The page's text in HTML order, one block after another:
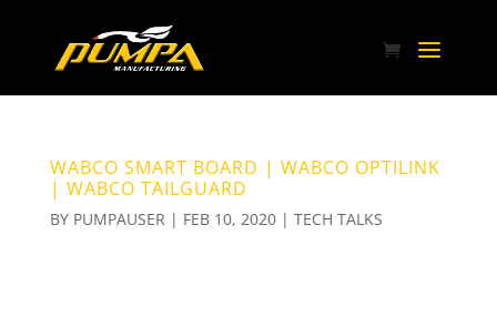
WABCO SMART BOARD | WABCO OPTILINK
| WABCO TAILGUARD
BY PUMPAUSER | FEB 10, 2020| TECH TALKS